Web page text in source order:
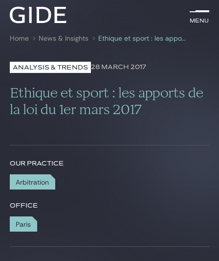
Menu
Search by keywords
Menu
Lawyers
Practices
News & Insights
Career
Gide Pro Bono and CSR
Home News & Insights Ethique et sport : les apports de la loi du 1er mars 2017
ANALYSIS & TRENDS 28 MARCH 2017
Ethique et sport : les apports de
la loi du 1er mars 2017
OUR PRACTICE
Arbitration
OFFICE
Paris